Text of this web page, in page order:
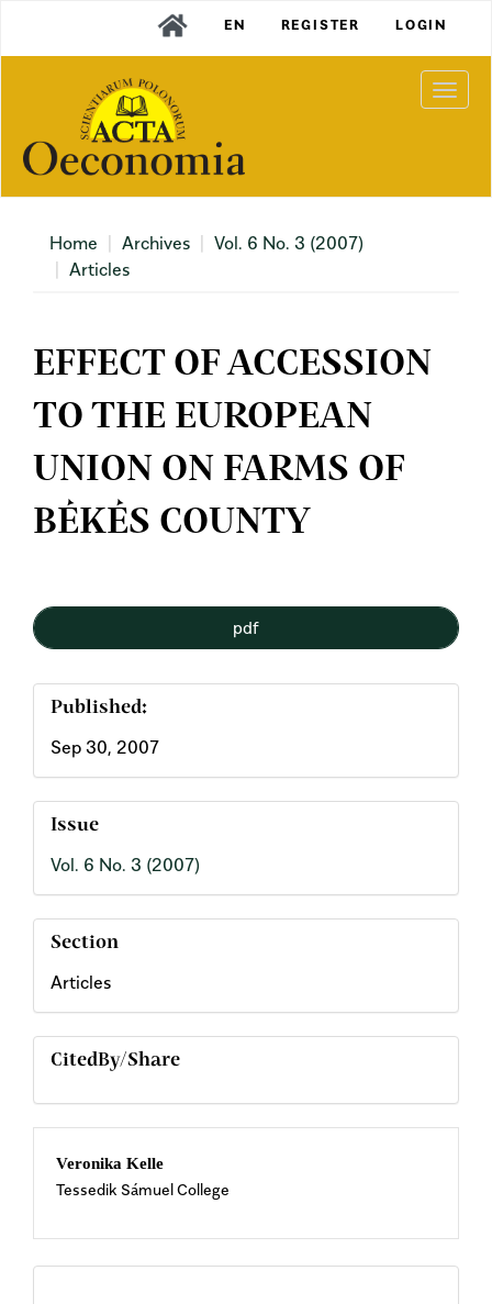
Content
Sidebar
EN REGISTER LOGIN
Home Archives
Vol. 6 No. 3 (2007)
Articles
EFFECT OF ACCESSION
TO THE EUROPEAN
UNION ON FARMS OF
BÉKÉS COUNTY
Sidebar
pdf
Published:
Sep 30, 2007
Issue
Vol. 6 No. 3 (2007)
Section
Articles
CitedBy/Share
Main
Article
Content
Veronika Kelle
Tessedik Sámuel College